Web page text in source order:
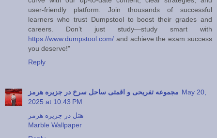
user-friendly platform. Join thousands of successful
learners who trust Dumpstool to boost their grades and
careers. Don’t just study—study smart with
https://www.dumpstool.com/ and achieve the exam success
you deserve!"
Reply
مجموعه تفریحی و اقمتی ساحل سرخ در جزیره هرمز May 20,
2025 at 10:43 PM
هتل در جزیره هرمز
Marble Wallpaper